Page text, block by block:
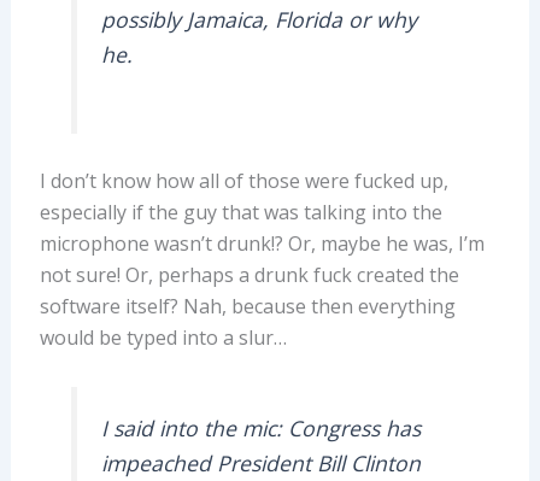
possibly Jamaica, Florida or why
he.
I don’t know how all of those were fucked up,
especially if the guy that was talking into the
microphone wasn’t drunk!? Or, maybe he was, I’m
not sure! Or, perhaps a drunk fuck created the
software itself? Nah, because then everything
would be typed into a slur…
I said into the mic: Congress has
impeached President Bill Clinton